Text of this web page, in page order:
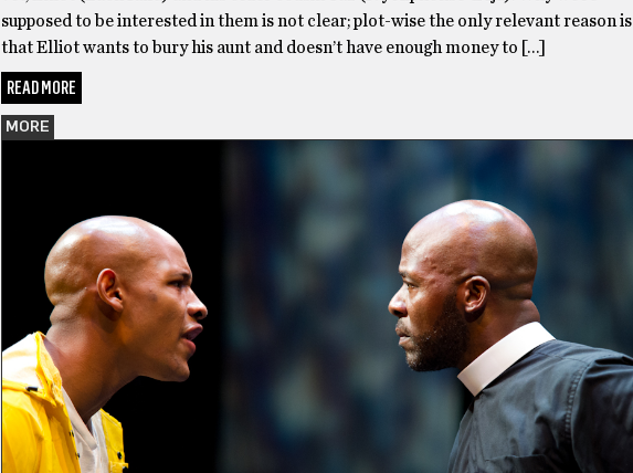
supposed to be interested in them is not clear; plot-wise the only relevant reason is
that Elliot wants to bury his aunt and doesn’t have enough money to […]
READ MORE
MORE